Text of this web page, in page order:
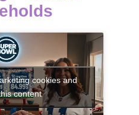
cookies and
content